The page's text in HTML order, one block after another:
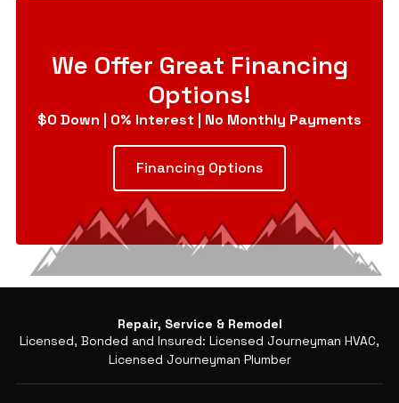
We Offer Great Financing
Options!
$0 Down | 0% Interest | No Monthly Payments
Financing Options
Repair, Service & Remodel
Licensed, Bonded and Insured: Licensed Journeyman HVAC,
Licensed Journeyman Plumber